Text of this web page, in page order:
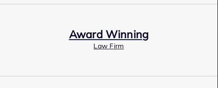
Award Winning
Law Firm